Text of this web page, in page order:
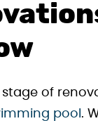
of
pool .